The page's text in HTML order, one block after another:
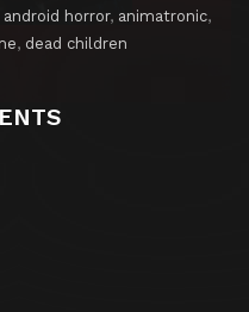
android horror, animatronic,
, dead children